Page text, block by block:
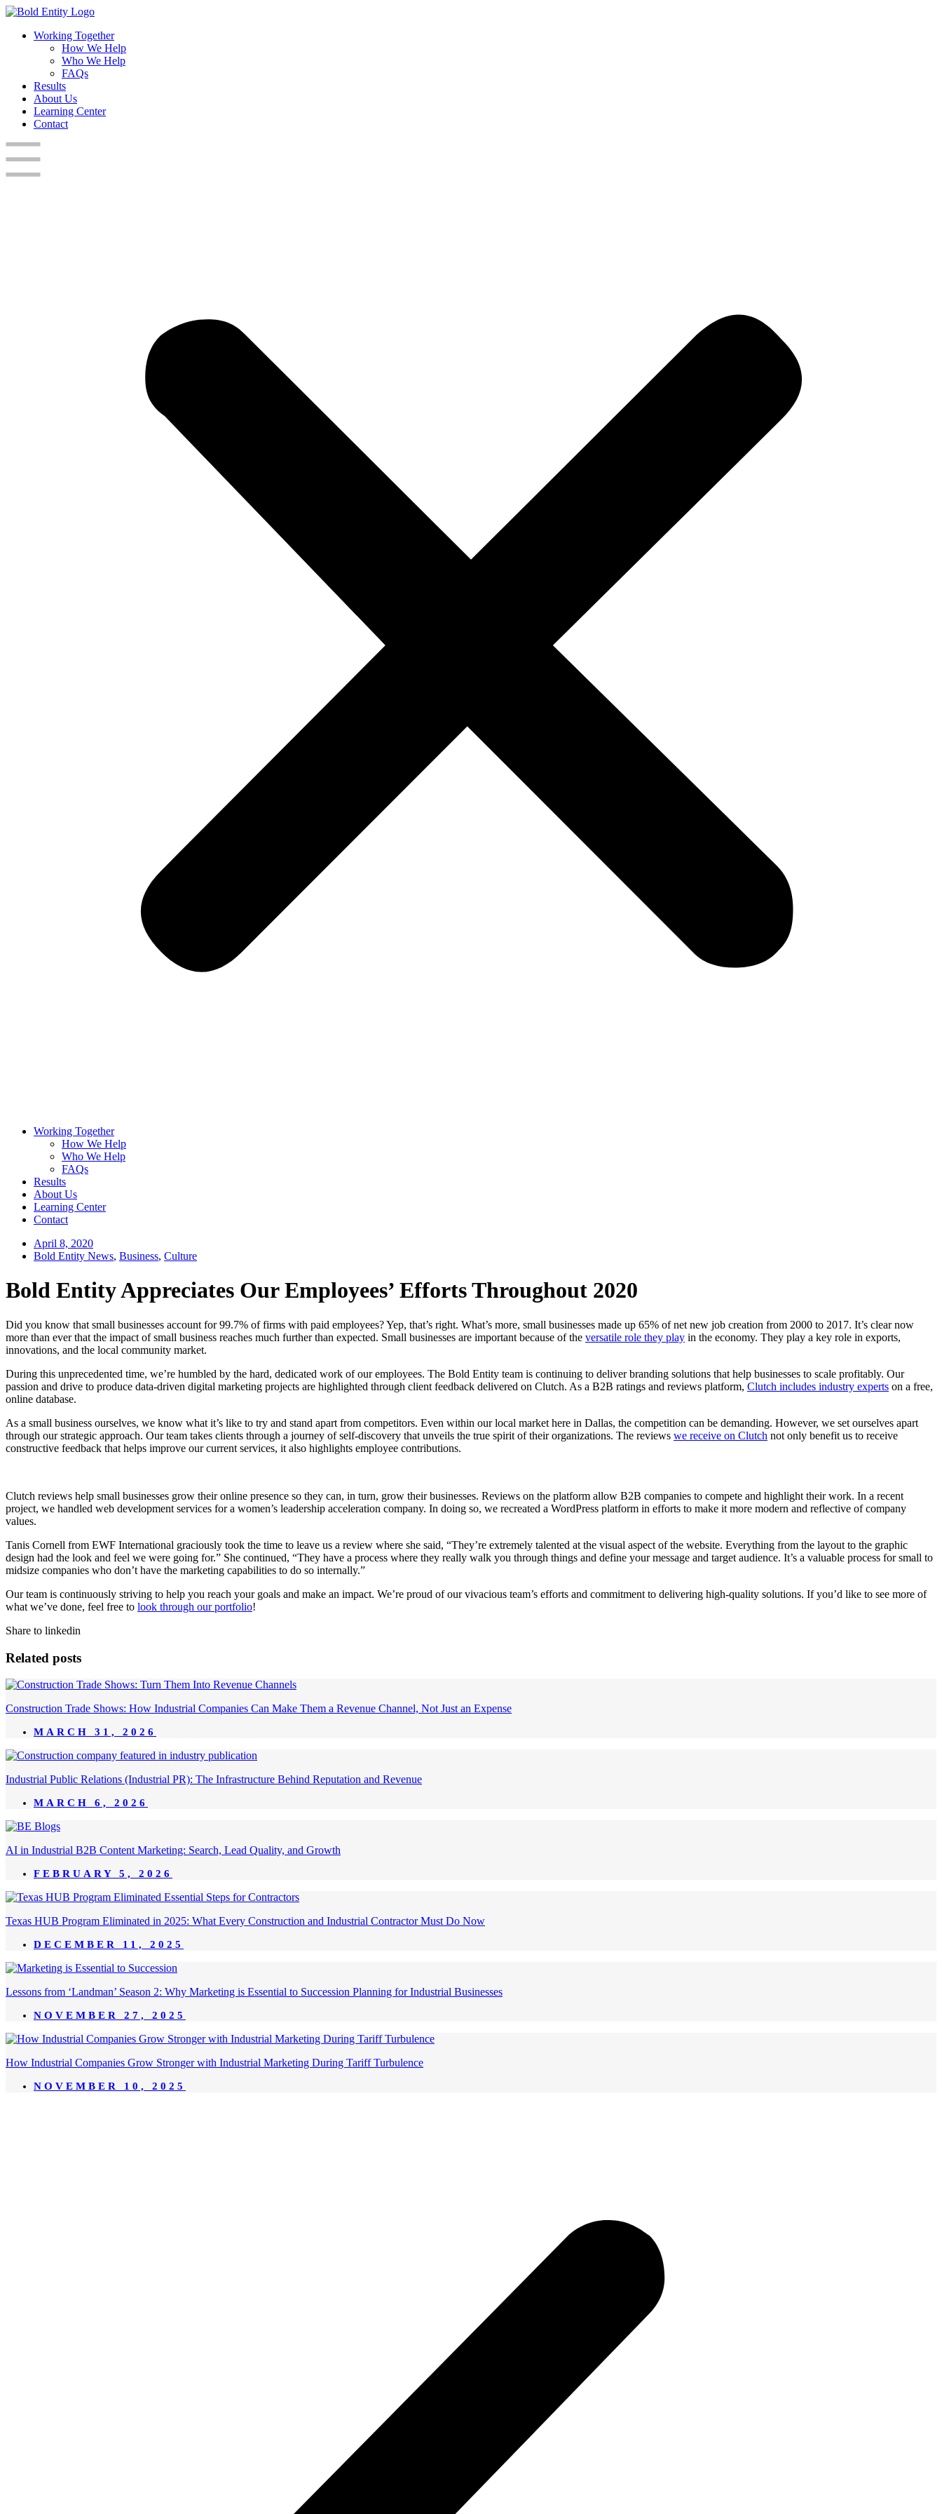
Working Together
How We Help
Who We Help
FAQs
Results
About Us
Learning Center
Contact
Working Together
How We Help
Who We Help
FAQs
Results
About Us
Learning Center
Contact
April 8, 2020
Bold Entity News, Business, Culture
Bold Entity Appreciates Our Employees’ Efforts Throughout 2020
Did you know that small businesses account for 99.7% of firms with paid employees? Yep, that’s right. What’s more, small businesses made up 65% of net new job creation from 2000 to 2017. It’s clear now
more than ever that the impact of small business reaches much further than expected. Small businesses are important because of the versatile role they play in the economy. They play a key role in exports,
innovations, and the local community market.
During this unprecedented time, we’re humbled by the hard, dedicated work of our employees. The Bold Entity team is continuing to deliver branding solutions that help businesses to scale profitably. Our
passion and drive to produce data-driven digital marketing projects are highlighted through client feedback delivered on Clutch. As a B2B ratings and reviews platform, Clutch includes industry experts on a free,
online database.
As a small business ourselves, we know what it’s like to try and stand apart from competitors. Even within our local market here in Dallas, the competition can be demanding. However, we set ourselves apart
through our strategic approach. Our team takes clients through a journey of self-discovery that unveils the true spirit of their organizations. The reviews we receive on Clutch not only benefit us to receive
constructive feedback that helps improve our current services, it also highlights employee contributions.
Clutch reviews help small businesses grow their online presence so they can, in turn, grow their businesses. Reviews on the platform allow B2B companies to compete and highlight their work. In a recent
project, we handled web development services for a women’s leadership acceleration company. In doing so, we recreated a WordPress platform in efforts to make it more modern and reflective of company
values.
Tanis Cornell from EWF International graciously took the time to leave us a review where she said, “They’re extremely talented at the visual aspect of the website. Everything from the layout to the graphic
design had the look and feel we were going for.” She continued, “They have a process where they really walk you through things and define your message and target audience. It’s a valuable process for small to
midsize companies who don’t have the marketing capabilities to do so internally.”
Our team is continuously striving to help you reach your goals and make an impact. We’re proud of our vivacious team’s efforts and commitment to delivering high-quality solutions. If you’d like to see more of
what we’ve done, feel free to look through our portfolio!
Share to linkedin
Related posts
Construction Trade Shows: How Industrial Companies Can Make Them a Revenue Channel, Not Just an Expense
MARCH 31, 2026
Industrial Public Relations (Industrial PR): The Infrastructure Behind Reputation and Revenue
MARCH 6, 2026
AI in Industrial B2B Content Marketing: Search, Lead Quality, and Growth
FEBRUARY 5, 2026
Texas HUB Program Eliminated in 2025: What Every Construction and Industrial Contractor Must Do Now
DECEMBER 11, 2025
Lessons from ‘Landman’ Season 2: Why Marketing is Essential to Succession Planning for Industrial Businesses
NOVEMBER 27, 2025
How Industrial Companies Grow Stronger with Industrial Marketing During Tariff Turbulence
NOVEMBER 10, 2025